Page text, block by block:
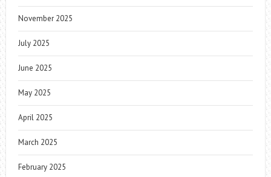
November 2025
July 2025
June 2025
May 2025
April 2025
March 2025
February 2025